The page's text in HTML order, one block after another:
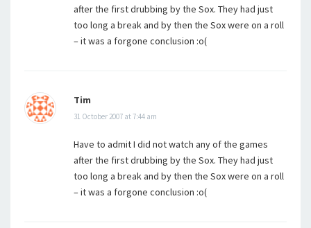
after the first drubbing by the Sox. They had just
too long a break and by then the Sox were on a roll
– it was a forgone conclusion :o(
Tim
31 October 2007 at 7:44 am
Have to admit I did not watch any of the games
after the first drubbing by the Sox. They had just
too long a break and by then the Sox were on a roll
– it was a forgone conclusion :o(